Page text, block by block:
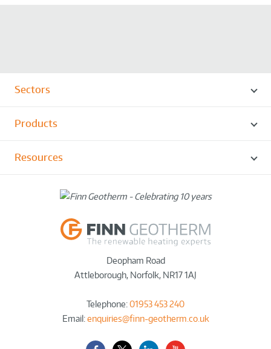
Sectors
Products
Resources
Deopham Road
Attleborough, Norfolk, NR17 1AJ
Telephone:01953 453 240
Email:enquiries@finn-geotherm.co.uk
FacebookTwitter-LinkedInYouTube